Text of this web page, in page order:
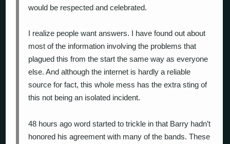
would be respected and celebrated.
I realize people want answers. I have found out about
most of the information involving the problems that
plagued this from the start the same way as everyone
else. And although the internet is hardly a reliable
source for fact, this whole mess has the extra sting of
this not being an isolated incident.
48 hours ago word started to trickle in that Barry hadn’t
honored his agreement with many of the bands. These